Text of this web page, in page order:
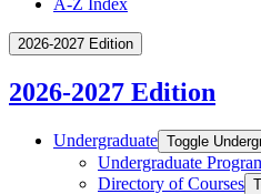
2026-2027 Edition
2026-2027 Edition
Undergraduate Toggle
Undergraduate
Directory of Courses